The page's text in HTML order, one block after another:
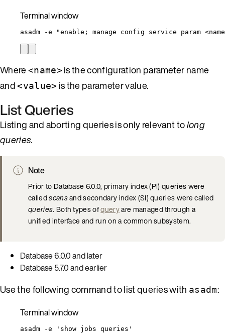
Terminal window
asadm -e "enable; manage config service param
Where<name> is the configuration parameter name
and<value> is the parameter value.
List Queries
Listing and aborting queries is only relevant tolong
queries.
Note
Prior to Database 6.0.0, primary index (PI) queries were
calledscansand secondary index (SI) queries were called
queries. Both types ofqueryare managed through a
unified interface and run on a common subsystem.
Database 6.0.0 and later
Database 5.7.0 and earlier
Use the following command to list queries with asadm:
Terminal window
asadm -e ' show jobs queries '